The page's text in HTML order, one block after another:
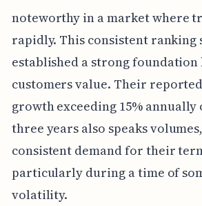
noteworthy in a market where
rapidly. This consistent ranking
established a strong
customers value. Their
growth exceeding 15%
three years also speaks
consistent demand for their
particularly during a time of
volatility.